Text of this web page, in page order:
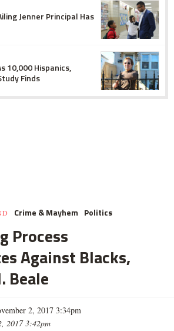
Jenner Principal Has
10,000 Hispanics,
Finds
Crime & Mayhem Politics
Process
Against Blacks,
Beale
2, 2017 3:34pm
2017 3:42pm